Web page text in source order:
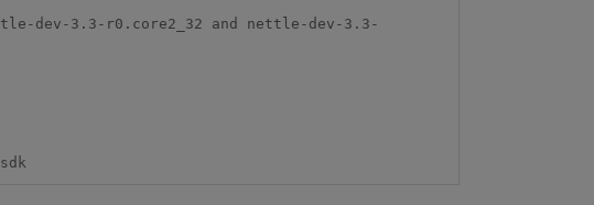
dev-3.3-r0.core2_32 and nettle-dev-3.3-